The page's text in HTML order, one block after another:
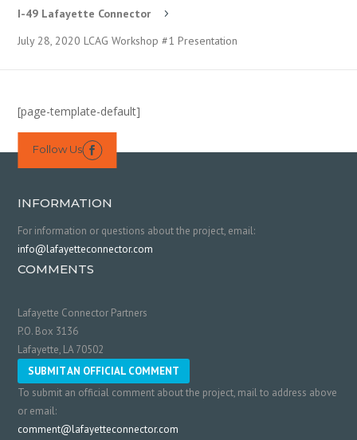
I-49 Lafayette Connector 5
July 28, 2020 LCAG Workshop #1 Presentation
[page-template-default]
Follow Us 
INFORMATION
For information or questions about the project, email:
info@lafayetteconnector.com
COMMENTS
Lafayette Connector Partners
P.O. Box 3136
Lafayette, LA 70502
SUBMIT AN OFFICIAL COMMENT
To submit an official comment about the project, mail to address above
or email:
comment@lafayetteconnector.com